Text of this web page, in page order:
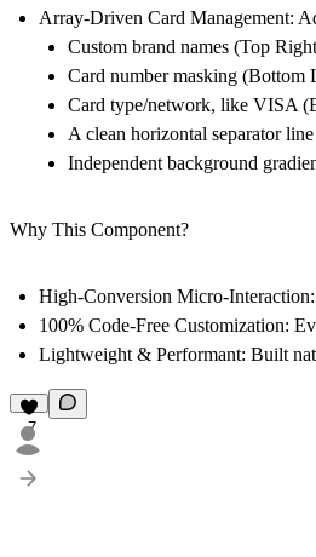
Array-Driven Card Management:
Custom brand names (Top
Card number masking (Bottom
Card type/network, like VISA
A clean horizontal separator line
Independent background
Why This Component?
High-Conversion Micro-Interaction:
100% Code-Free Customization:
Lightweight & Performant: Built
7